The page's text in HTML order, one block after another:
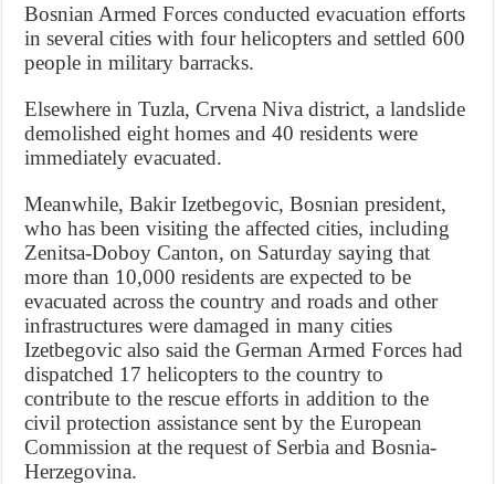
Bosnian Armed Forces conducted evacuation efforts
in several cities with four helicopters and settled 600
people in military barracks.
Elsewhere in Tuzla, Crvena Niva district, a landslide
demolished eight homes and 40 residents were
immediately evacuated.
Meanwhile, Bakir Izetbegovic, Bosnian president,
who has been visiting the affected cities, including
Zenitsa-Doboy Canton, on Saturday saying that
more than 10,000 residents are expected to be
evacuated across the country and roads and other
infrastructures were damaged in many cities
Izetbegovic also said the German Armed Forces had
dispatched 17 helicopters to the country to
contribute to the rescue efforts in addition to the
civil protection assistance sent by the European
Commission at the request of Serbia and Bosnia-
Herzegovina.